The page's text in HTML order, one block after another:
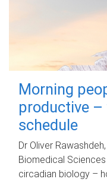
Morning
productive
schedule
Dr Oliver
Biomedical
circadian biology –